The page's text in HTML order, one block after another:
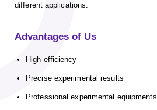
different applications.
Advantages of Us
High efficiency
Precise experimental results
Professional experimental equipments